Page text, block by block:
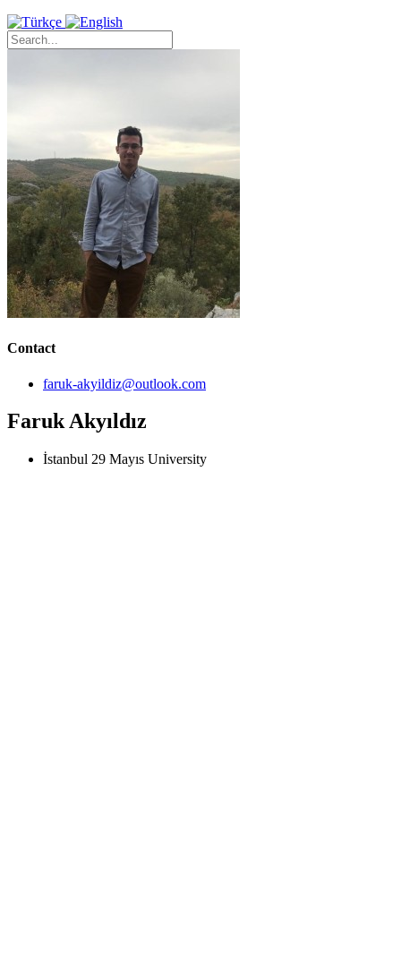
Contact
faruk-akyildiz@outlook.com
Faruk Akyıldız
İstanbul 29 Mayıs University